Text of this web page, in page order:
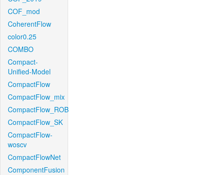
COF_mod
CoherentFlow
color0.25
COMBO
Compact-
Unified-Model
CompactFlow
CompactFlow_mix
CompactFlow_ROB
CompactFlow_SK
CompactFlow-
woscv
CompactFlowNet
ComponentFusion